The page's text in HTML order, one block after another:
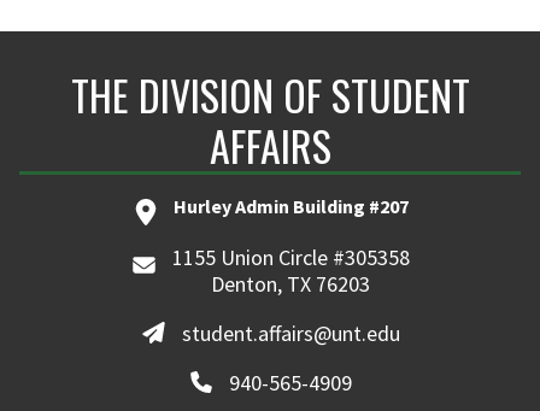
THE DIVISION OF STUDENT
AFFAIRS
Hurley Admin Building #207
1155 Union Circle #305358
Denton, TX 76203
student.affairs@unt.edu
940-565-4909